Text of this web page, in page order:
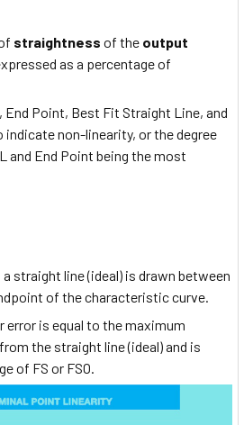
straightness of the output
as a percentage of
End Point, Best Fit Straight Line, and
indicate non-linearity, or the degree
and End Point being the most
straight line (ideal) is drawn between
of the characteristic curve.
error is equal to the maximum
the straight line (ideal) and is
of FS or FSO.